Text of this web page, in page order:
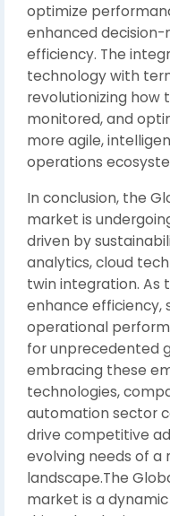
optimize
enhanced
efficiency. The
technology with
revolutionizing how
monitored, and
more agile,
operations
In conclusion, the
market is
driven by
analytics, cloud
twin integration. As
enhance efficiency,
operational
for unprecedented
embracing these
technologies,
automation sector
drive competitive
evolving needs of a
landscape.The
market is a